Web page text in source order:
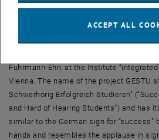
was the kick-off for the Service Point
until June 2012 under the direction of Dr.
Fuhrmann-Ehn, at the Institute
Vienna. The name of the project GESTU
Schwerhörig Erfolgreich Studieren”
and Hard of Hearing Students”) and has
similar to the German sign for “success”
hands and resembles the applause in
ACCEPT ALL